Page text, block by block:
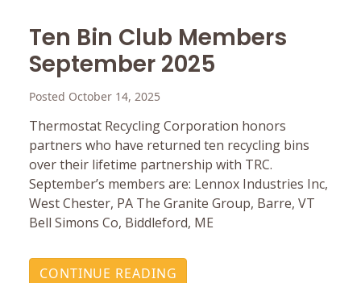
Ten Bin Club Members
September 2025
Posted October 14, 2025
Thermostat Recycling Corporation honors
partners who have returned ten recycling bins
over their lifetime partnership with TRC.
September’s members are: Lennox Industries Inc,
West Chester, PA The Granite Group, Barre, VT
Bell Simons Co, Biddleford, ME
CONTINUE READING